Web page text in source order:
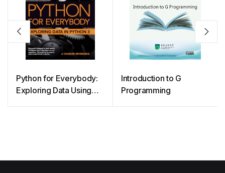
Python for Everybody:
Exploring Data Using
Introduction to G
Programming